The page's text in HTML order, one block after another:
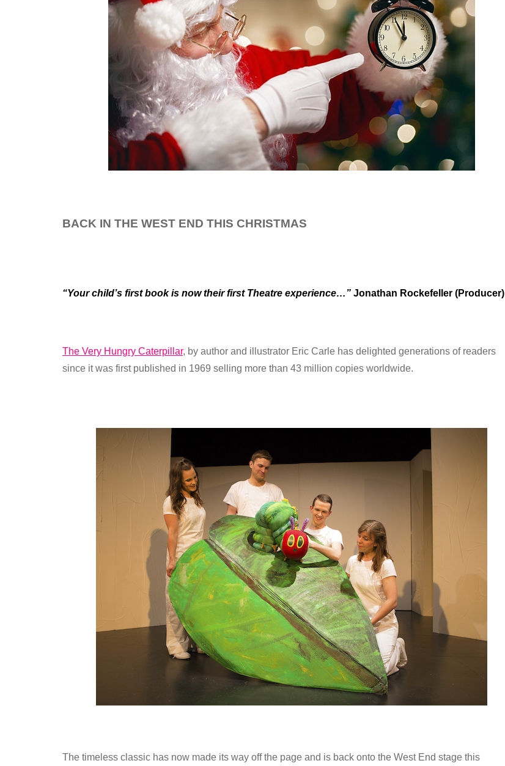
BACK IN THE WEST END THIS CHRISTMAS
“Your child’s first book is now their first Theatre experience…” Jonathan Rockefeller (Producer)
The Very Hungry Caterpillar, by author and illustrator Eric Carle has delighted generations of readers
since it was first published in 1969 selling more than 43 million copies worldwide.
The timeless classic has now made its way off the page and is back onto the West End stage this